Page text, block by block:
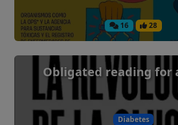
16 28
Obligated reading for
Diabetes